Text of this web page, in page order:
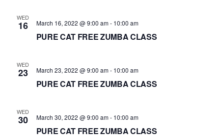
WED
16
PURE CAT FREE ZUMBA CLASS
March 16, 2022 @ 9:00 am- 10:00 am
WED
23
PURE CAT FREE ZUMBA CLASS
March 23, 2022 @ 9:00 am- 10:00 am
WED
30
PURE CAT FREE ZUMBA CLASS
March 30, 2022 @ 9:00 am- 10:00 am